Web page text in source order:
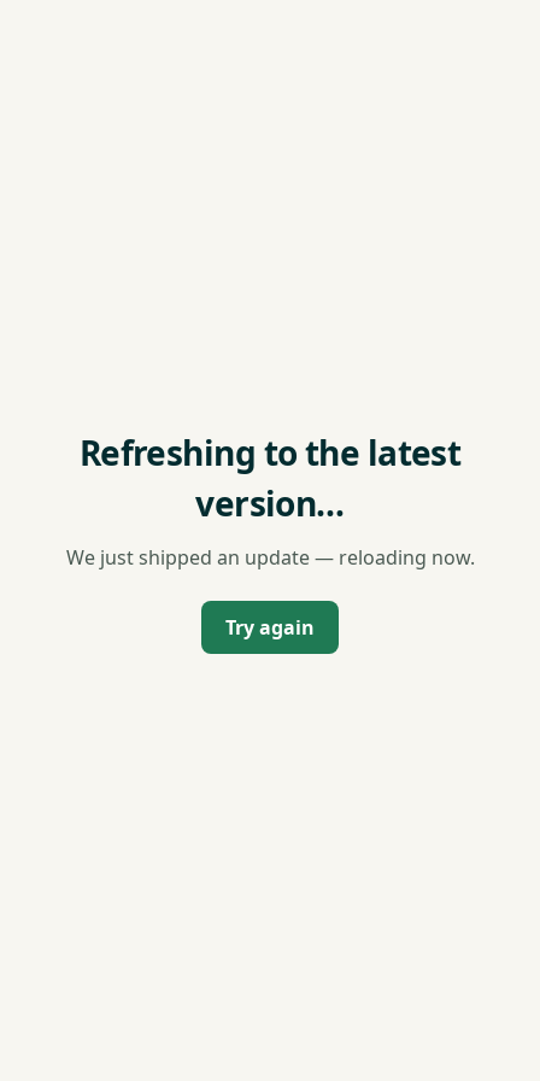
Refreshing to the latest
version…
We just shipped an update — reloading now.
Try again